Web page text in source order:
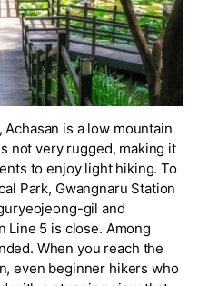
is a low mountain
not very rugged, making it
to enjoy light hiking. To
Park, Gwangnaru Station
gil and
Line 5 is close. Among
When you reach the
even beginner hikers who